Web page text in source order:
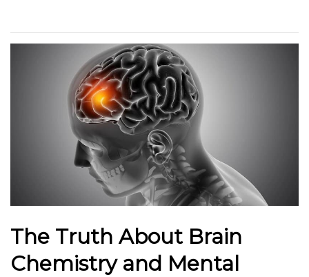
The Truth About Brain
Chemistry and Mental